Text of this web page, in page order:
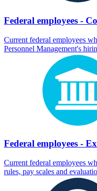
Federal employees -
Current federal employees
Personnel Management's
Federal employees -
Current federal employees
rules, pay scales and